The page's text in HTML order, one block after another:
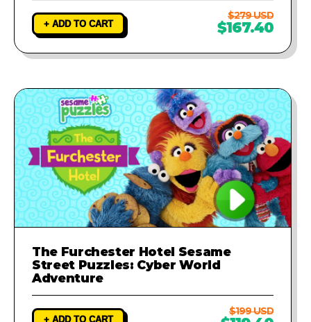
+ ADD TO CART
$279 USD
$167.40
The Furchester Hotel Sesame
Street Puzzles: Cyber World
Adventure
+ ADD TO CART
$199 USD